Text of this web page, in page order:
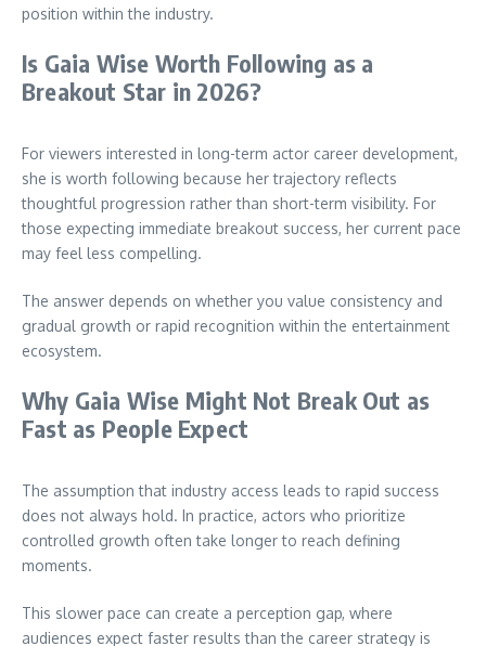
position within the industry.
Is Gaia Wise Worth Following as a
Breakout Star in 2026?
For viewers interested in long-term actor career development,
she is worth following because her trajectory reflects
thoughtful progression rather than short-term visibility. For
those expecting immediate breakout success, her current pace
may feel less compelling.
The answer depends on whether you value consistency and
gradual growth or rapid recognition within the entertainment
ecosystem.
Why Gaia Wise Might Not Break Out as
Fast as People Expect
The assumption that industry access leads to rapid success
does not always hold. In practice, actors who prioritize
controlled growth often take longer to reach defining
moments.
This slower pace can create a perception gap, where
audiences expect faster results than the career strategy is